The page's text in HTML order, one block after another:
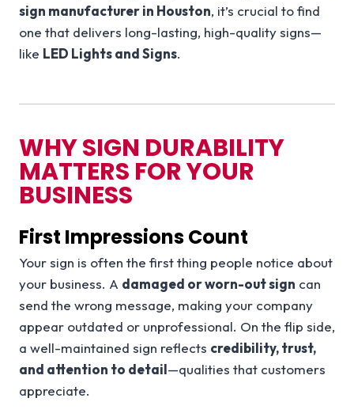
sign manufacturer in Houston, it’s crucial to find
one that delivers long-lasting, high-quality signs—
like LED Lights and Signs.
WHY SIGN DURABILITY
MATTERS FOR YOUR
BUSINESS
First Impressions Count
Your sign is often the first thing people notice about
your business. A damaged or worn-out sign can
send the wrong message, making your company
appear outdated or unprofessional. On the flip side,
a well-maintained sign reflects credibility, trust,
and attention to detail—qualities that customers
appreciate.